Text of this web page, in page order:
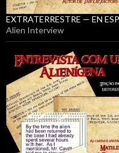
EXTRATERRESTRE — EN
Alien Interview